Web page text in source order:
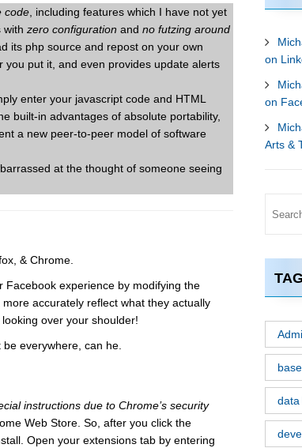
code , including features which I have not yet
with zero configuration and no futzing around
its php source and repost on your own
put it, and even provides update alerts
enter your javascript code and HTML
built-in advantages of absolute portability,
a new peer-to-peer model of software
at the thought of someone seeing
& Chrome.
Facebook experience by modifying the
accurately reflect what they actually
over your shoulder!
be everywhere, can he.
instructions due to Chrome’s security
Web Store. So, after you click the
Open your extensions tab by entering
on
on
Arts &
data